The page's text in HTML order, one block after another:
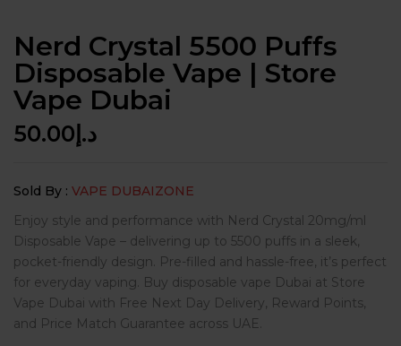
Nerd Crystal 5500 Puffs
Disposable Vape | Store
Vape Dubai
د.إ 50.00
Sold By : VAPE DUBAIZONE
Enjoy style and performance with Nerd Crystal 20mg/ml
Disposable Vape – delivering up to 5500 puffs in a sleek,
pocket-friendly design. Pre-filled and hassle-free, it’s perfect
for everyday vaping. Buy disposable vape Dubai at Store
Vape Dubai with Free Next Day Delivery, Reward Points,
and Price Match Guarantee across UAE.